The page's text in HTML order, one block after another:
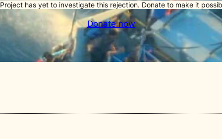
has yet to investigate this rejection. Donate to make it
Donate now